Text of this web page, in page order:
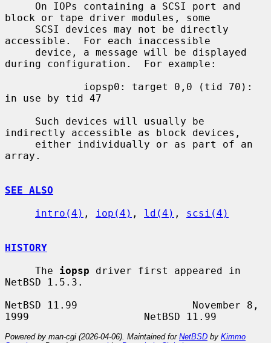
block or tape driver modules, some
accessible.  For each inaccessible
during configuration.  For example:
in use by tid 47
indirectly accessible as block devices,
array.
SEE ALSO
intro(4) , iop(4) , ld(4) , scsi(4)
HISTORY
     The
iopsp driver first appeared in
NetBSD 1.5.3.
NetBSD 11.99                   November 8,
Powered by man-cgi (2026-04-06). Maintained for NetBSD by Kimmo